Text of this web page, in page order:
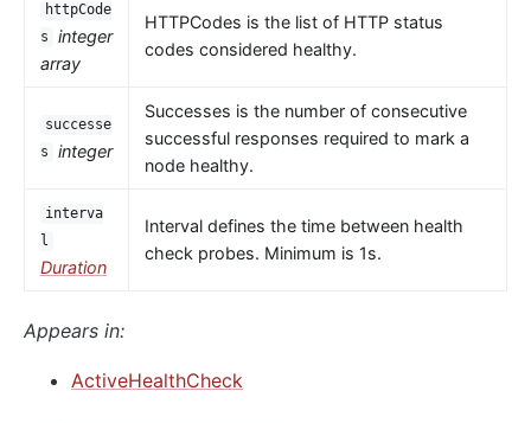
httpCode
s
integer
array
HTTPCodes is the list of HTTP status
codes considered healthy.
successe
s
integer
Successes is the number of consecutive
successful responses required to mark a
node healthy.
interva
l
Duration
Interval defines the time between health
check probes. Minimum is 1s.
Appears in:
ActiveHealthCheck